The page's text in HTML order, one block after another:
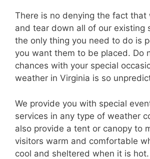
There is no denying the fact that
and tear down all of our existing
the only thing you need to do is
you want them to be placed. Do
chances with your special
weather in Virginia is so
We provide you with special
services in any type of weather
also provide a tent or canopy to
visitors warm and comfortable
cool and sheltered when it is hot.